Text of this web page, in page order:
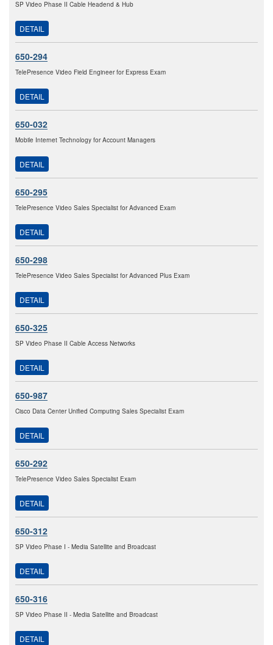
SP Video Phase II Cable Headend & Hub
DETAIL
650-294
TelePresence Video Field Engineer for Express Exam
DETAIL
650-032
Mobile Internet Technology for Account Managers
DETAIL
650-295
TelePresence Video Sales Specialist for Advanced Exam
DETAIL
650-298
TelePresence Video Sales Specialist for Advanced Plus Exam
DETAIL
650-325
SP Video Phase II Cable Access Networks
DETAIL
650-987
Cisco Data Center Unified Computing Sales Specialist Exam
DETAIL
650-292
TelePresence Video Sales Specialist Exam
DETAIL
650-312
SP Video Phase I - Media Satellite and Broadcast
DETAIL
650-316
SP Video Phase II - Media Satellite and Broadcast
DETAIL